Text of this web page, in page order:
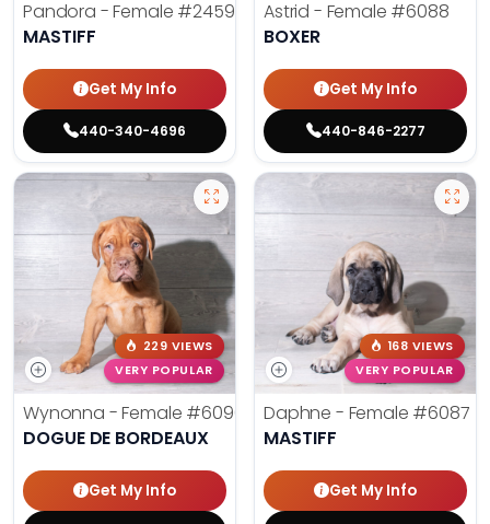
Pandora - Female #2459
MASTIFF
Get My Info
440-340-4696
Astrid - Female #6088
BOXER
Get My Info
440-846-2277
229 VIEWS
VERY POPULAR
Wynonna - Female #6096
DOGUE DE BORDEAUX
Get My Info
168 VIEWS
VERY POPULAR
Daphne - Female #6087
MASTIFF
Get My Info